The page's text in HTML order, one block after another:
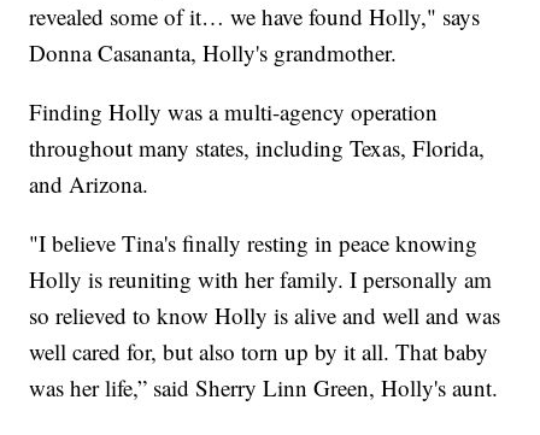
revealed some of it… we have found Holly," says
Donna Casananta, Holly's grandmother.
Finding Holly was a multi-agency operation
throughout many states, including Texas, Florida,
and Arizona.
"I believe Tina's finally resting in peace knowing
Holly is reuniting with her family. I personally am
so relieved to know Holly is alive and well and was
well cared for, but also torn up by it all. That baby
was her life,” said Sherry Linn Green, Holly's aunt.